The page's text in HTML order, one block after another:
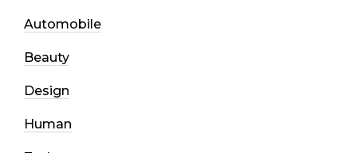
Automobile
Beauty
Design
Human